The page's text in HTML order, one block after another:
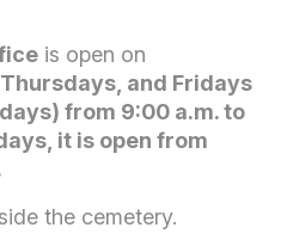
is open on
and Fridays
from 9:00 a.m. to
it is open from
the cemetery.